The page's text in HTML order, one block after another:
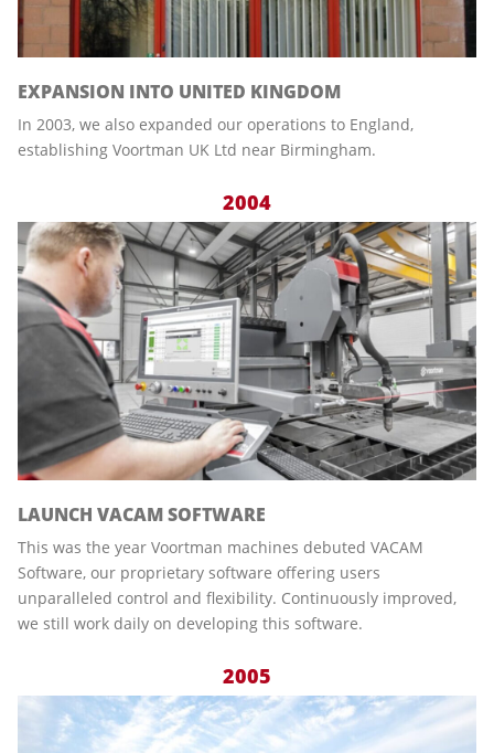
EXPANSION INTO UNITED KINGDOM
In 2003, we also expanded our operations to England,
establishing Voortman UK Ltd near Birmingham.
2004
LAUNCH VACAM SOFTWARE
This was the year Voortman machines debuted VACAM
Software, our proprietary software offering users
unparalleled control and flexibility. Continuously improved,
we still work daily on developing this software.
2005